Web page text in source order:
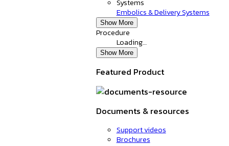
Embolics & Delivery Systems
Show More
Procedure
Loading…
Show More
Featured Product
Documents & resources
Support videos
Brochures